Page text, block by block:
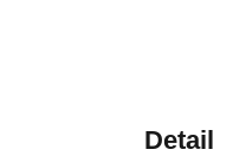
Detail